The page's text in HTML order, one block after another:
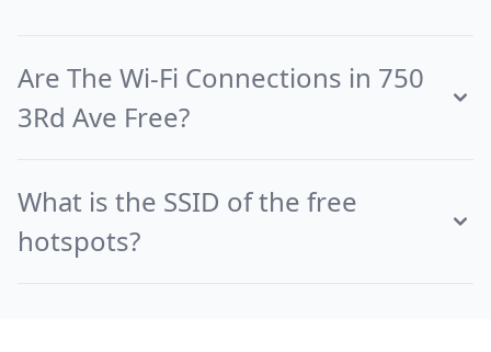
Are The Wi-Fi Connections in 750
3Rd Ave Free?
What is the SSID of the free
hotspots?